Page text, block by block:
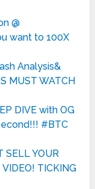
@
want to 100X
Analysis&
MUST WATCH
DIVE with OG
#BTC
SELL YOUR
TICKING